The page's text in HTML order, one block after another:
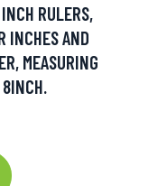
RULERS,
INCHES AND
MEASURING